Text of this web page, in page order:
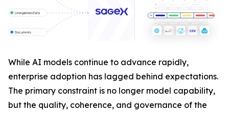
While AI models continue to advance rapidly,
enterprise adoption has lagged behind expectations.
The primary constraint is no longer model capability,
but the quality, coherence, and governance of the